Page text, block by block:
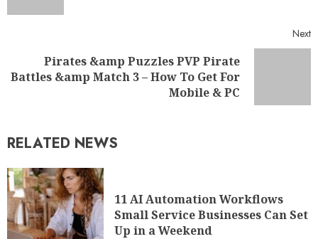
Next
Pirates &amp Puzzles PVP Pirate
Battles &amp Match 3 – How To Get For
Mobile & PC
RELATED NEWS
11 AI Automation Workflows
Small Service Businesses Can Set
Up in a Weekend